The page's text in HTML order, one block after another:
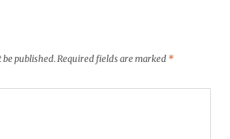
published.Required fields are marked *